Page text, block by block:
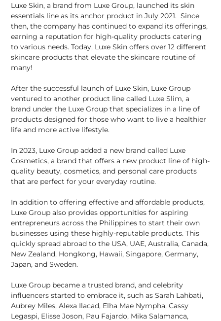
Luxe Skin, a brand from Luxe Group, launched its skin
essentials line as its anchor product in July 2021. Since
then, the company has continued to expand its offerings,
earning a reputation for high-quality products catering
to various needs. Today, Luxe Skin offers over 12 different
skincare products that elevate the skincare routine of
many!
After the successful launch of Luxe Skin, Luxe Group
ventured to another product line called Luxe Slim, a
brand under the Luxe Group that specializes in a line of
products designed for those who want to live a healthier
life and more active lifestyle.
In 2023, Luxe Group added a new brand called Luxe
Cosmetics, a brand that offers a new product line of high-
quality beauty, cosmetics, and personal care products
that are perfect for your everyday routine.
In addition to offering effective and affordable products,
Luxe Group also provides opportunities for aspiring
entrepreneurs across the Philippines to start their own
businesses using these highly-reputable products. This
quickly spread abroad to the USA, UAE, Australia, Canada,
New Zealand, Hongkong, Hawaii, Singapore, Germany,
Japan, and Sweden.
Luxe Group became a trusted brand, and celebrity
influencers started to embrace it, such as Sarah Lahbati,
Aubrey Miles, Alexa Ilacad, Elha Mae Nympha, Cassy
Legaspi, Elisse Joson, Pau Fajardo, Mika Salamanca,